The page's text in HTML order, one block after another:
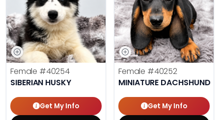
Female #40254
SIBERIAN HUSKY
Get My Info
Female #40252
MINIATURE DACHSHUND
Get My Info